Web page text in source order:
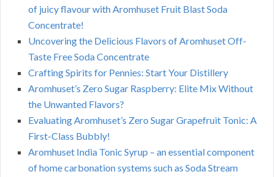
of juicy flavour with Aromhuset Fruit Blast Soda
Concentrate!
Uncovering the Delicious Flavors of Aromhuset Off-
Taste Free Soda Concentrate
Crafting Spirits for Pennies: Start Your Distillery
Aromhuset’s Zero Sugar Raspberry: Elite Mix Without
the Unwanted Flavors?
Evaluating Aromhuset’s Zero Sugar Grapefruit Tonic: A
First-Class Bubbly!
Aromhuset India Tonic Syrup – an essential component
of home carbonation systems such as Soda Stream